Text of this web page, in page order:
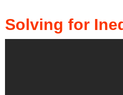
i
Solving for